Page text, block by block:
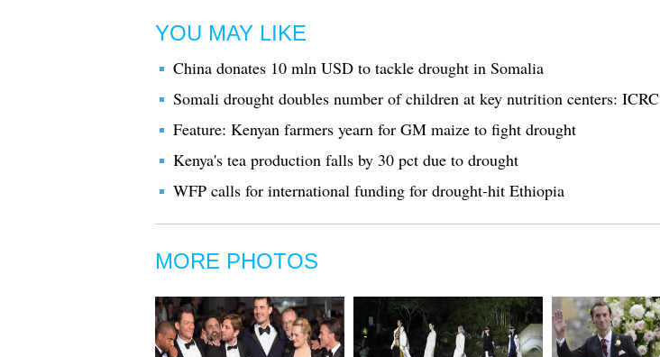
YOU MAY LIKE
China donates 10 mln USD to tackle drought in Somalia
Somali drought doubles number of children at key nutrition centers: ICRC
Feature: Kenyan farmers yearn for GM maize to fight drought
Kenya's tea production falls by 30 pct due to drought
WFP calls for international funding for drought-hit Ethiopia
MORE PHOTOS